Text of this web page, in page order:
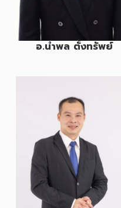
อ.นำพล ตั้งทรัพย์